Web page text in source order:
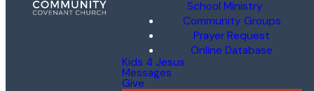
School Ministry
Community Groups
Prayer Request
Online Database
Kids 4 Jesus
Messages
Give